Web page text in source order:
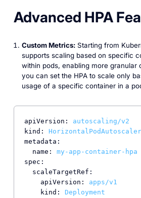
Advanced HPA
Custom Metrics:Starting from
supports scaling based on specific
within pods, enabling more granular
you can set the HPA to scale only
usage of a specific container in a
apiVersion:
autoscaling/v2
kind:
HorizontalPodAutoscaler
metadata:
name:
my-app-container-hpa
spec:
scaleTargetRef:
apiVersion:
apps/v1
kind:
Deployment